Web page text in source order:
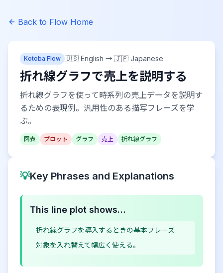
Back to Flow Home
Kotoba Flow 🇺🇸 English → 🇯🇵 Japanese
折れ線グラフで売上を説明する
折れ線グラフを使って時系列の売上データを説明す
るための表現例。汎用性のある描写フレーズを学
ぶ。
図表 プロット グラフ 売上 折れ線グラフ
💡Key Phrases and Explanations
This line plot shows…
折れ線グラフを導入するときの基本フレーズ
対象を入れ替えて幅広く使える。